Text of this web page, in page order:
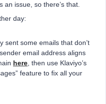
issue, so there’s that.
day:
sent some emails that don’t
email address aligns
here , then use Klaviyo’s
feature to fix all your